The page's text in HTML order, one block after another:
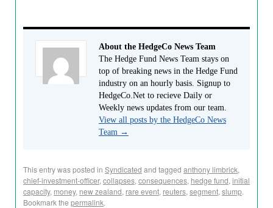
About the HedgeCo News Team
The Hedge Fund News Team stays on
top of breaking news in the Hedge Fund
industry on an hourly basis. Signup to
HedgeCo.Net to recieve Daily or
Weekly news updates from our team.
View all posts by the HedgeCo News
Team →
This entry was posted in Syndicated and tagged anthony limbrick,
chief-investment-officer, collapses, consequences, hedge fund, initial
capacity, money, new zealand, rare event, reuters, segment, slump.
Bookmark the permalink.